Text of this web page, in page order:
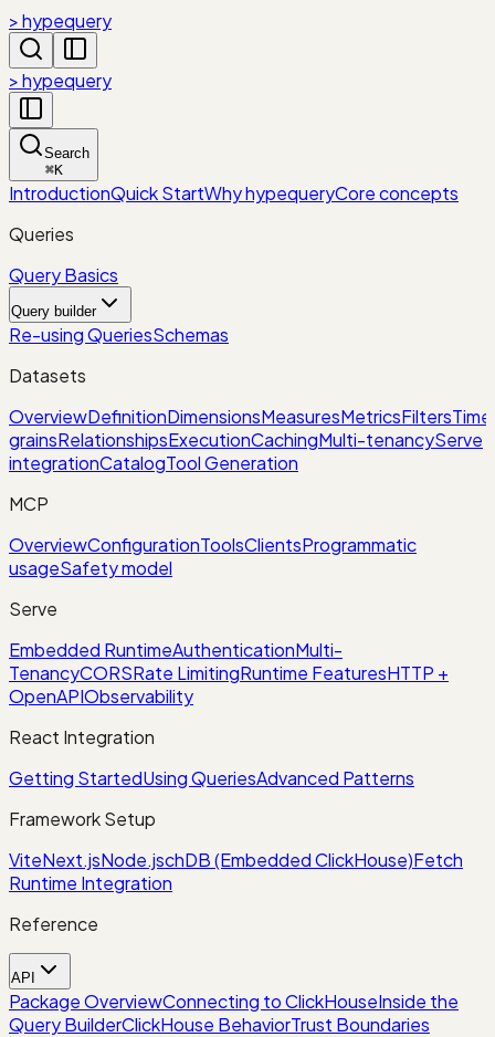
> hypequery
> hypequery
Search
⌘K
IntroductionQuick StartWhy hypequeryCore concepts
Queries
Query Basics
Query builder
Re-using QueriesSchemas
Datasets
OverviewDefinitionDimensionsMeasuresMetricsFiltersTime
grainsRelationshipsExecutionCachingMulti-tenancyServe
integrationCatalogTool Generation
MCP
OverviewConfigurationToolsClientsProgrammatic
usageSafety model
Serve
Embedded RuntimeAuthenticationMulti-
TenancyCORSRate LimitingRuntime FeaturesHTTP +
OpenAPIObservability
React Integration
Getting StartedUsing QueriesAdvanced Patterns
Framework Setup
ViteNext.jsNode.jschDB (Embedded ClickHouse)Fetch
Runtime Integration
Reference
API
Package OverviewConnecting to ClickHouseInside the
Query BuilderClickHouse BehaviorTrust Boundaries